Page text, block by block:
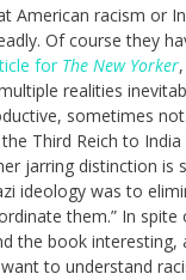
American racism or
Of course they
for The New Yorker
realities
sometimes
Third Reich to
jarring distinction is
ideology was to
them.” In spite
the book interesting,
to understand